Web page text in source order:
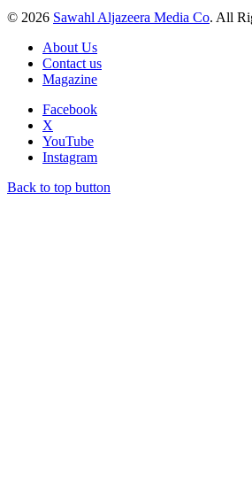
© 2026 Sawahl Aljazeera Media Co. All
About Us
Contact us
Magazine
Facebook
X
YouTube
Instagram
Back to top button